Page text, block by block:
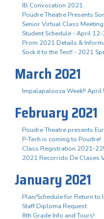
IB Convocation 2021
Poudre Theatre Presents
Senior Virtual Class
Student Schedule - April
Prom 2021 Details &
Sock it to the Test! - 2021
March 2021
Impalapalooza Week!! April
February 2021
Poudre Theatre presents
P-Tech is coming to Poudre!
Class Registration 2021-22!
2021 Recorrido De Clases
January 2021
Plan/Schedule for Return to
Staff Diploma Request
8th Grade Info and Tours!